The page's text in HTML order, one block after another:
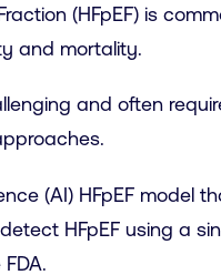
(HFpEF) is
and mortality.
and often
(AI) HFpEF model
HFpEF using a